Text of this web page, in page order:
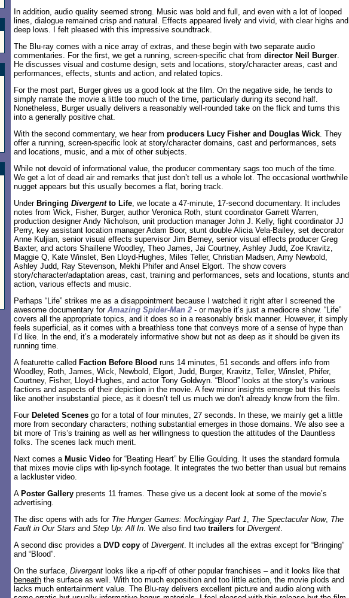
In addition, audio quality seemed strong. Music was bold and full, and even with a lot of looped
lines, dialogue remained crisp and natural. Effects appeared lively and vivid, with clear highs and
deep lows. I felt pleased with this impressive soundtrack.
The Blu-ray comes with a nice array of extras, and these begin with two separate audio
commentaries. For the first, we get a running, screen-specific chat from director Neil Burger.
He discusses visual and costume design, sets and locations, story/character areas, cast and
performances, effects, stunts and action, and related topics.
For the most part, Burger gives us a good look at the film. On the negative side, he tends to
simply narrate the movie a little too much of the time, particularly during its second half.
Nonetheless, Burger usually delivers a reasonably well-rounded take on the flick and turns this
into a generally positive chat.
With the second commentary, we hear from producers Lucy Fisher and Douglas Wick. They
offer a running, screen-specific look at story/character domains, cast and performances, sets
and locations, music, and a mix of other subjects.
While not devoid of informational value, the producer commentary sags too much of the time.
We get a lot of dead air and remarks that just don’t tell us a whole lot. The occasional worthwhile
nugget appears but this usually becomes a flat, boring track.
Under Bringing Divergentto Life, we locate a 47-minute, 17-second documentary. It includes
notes from Wick, Fisher, Burger, author Veronica Roth, stunt coordinator Garrett Warren,
production designer Andy Nicholson, unit production manager John J. Kelly, fight coordinator JJ
Perry, key assistant location manager Adam Boor, stunt double Alicia Vela-Bailey, set decorator
Anne Kuljian, senior visual effects supervisor Jim Berney, senior visual effects producer Greg
Baxter, and actors Shaillene Woodley, Theo James, Jai Courtney, Ashley Judd, Zoe Kravitz,
Maggie Q, Kate Winslet, Ben Lloyd-Hughes, Miles Teller, Christian Madsen, Amy Newbold,
Ashley Judd, Ray Stevenson, Mekhi Phifer and Ansel Elgort. The show covers
story/character/adaptation areas, cast, training and performances, sets and locations, stunts and
action, various effects and music.
Perhaps “Life” strikes me as a disappointment because I watched it right after I screened the
awesome documentary for Amazing Spider-Man 2 - or maybe it’s just a mediocre show. “Life”
covers all the appropriate topics, and it does so in a reasonably brisk manner. However, it simply
feels superficial, as it comes with a breathless tone that conveys more of a sense of hype than
I’d like. In the end, it’s a moderately informative show but not as deep as it should be given its
running time.
A featurette called Faction Before Blood runs 14 minutes, 51 seconds and offers info from
Woodley, Roth, James, Wick, Newbold, Elgort, Judd, Burger, Kravitz, Teller, Winslet, Phifer,
Courtney, Fisher, Lloyd-Hughes, and actor Tony Goldwyn. “Blood” looks at the story’s various
factions and aspects of their depiction in the movie. A few minor insights emerge but this feels
like another insubstantial piece, as it doesn’t tell us much we don’t already know from the film.
Four Deleted Scenes go for a total of four minutes, 27 seconds. In these, we mainly get a little
more from secondary characters; nothing substantial emerges in those domains. We also see a
bit more of Tris’s training as well as her willingness to question the attitudes of the Dauntless
folks. The scenes lack much merit.
Next comes a Music Video for “Beating Heart” by Ellie Goulding. It uses the standard formula
that mixes movie clips with lip-synch footage. It integrates the two better than usual but remains
a lackluster video.
A Poster Gallery presents 11 frames. These give us a decent look at some of the movie’s
advertising.
The disc opens with ads for The Hunger Games: Mockingjay Part 1, The Spectacular Now, The
Fault in Our Stars and Step Up: All In. We also find two trailers for Divergent.
A second disc provides a DVD copy of Divergent. It includes all the extras except for “Bringing”
and “Blood”.
On the surface, Divergent looks like a rip-off of other popular franchises – and it looks like that
beneath the surface as well. With too much exposition and too little action, the movie plods and
lacks much entertainment value. The Blu-ray delivers excellent picture and audio along with